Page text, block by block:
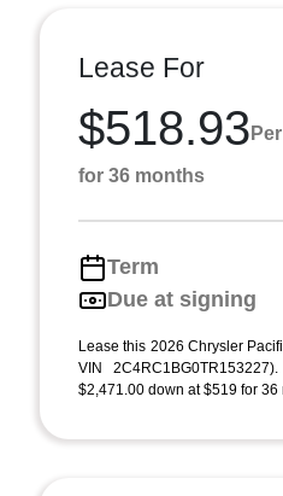
Lease For
$518.93
for 36 months
Term
Due at signing
Lease this 2026 Chrysler
VIN
$2,471.00 down at $519 for 36